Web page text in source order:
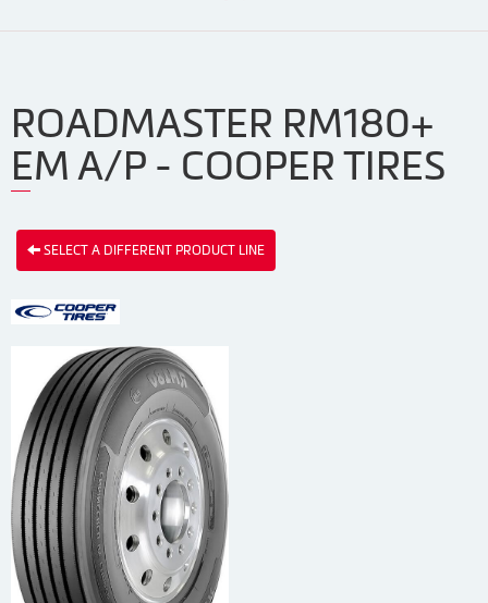
ROADMASTER RM180+
EM A/P - COOPER TIRES
SELECT A DIFFERENT PRODUCT LINE